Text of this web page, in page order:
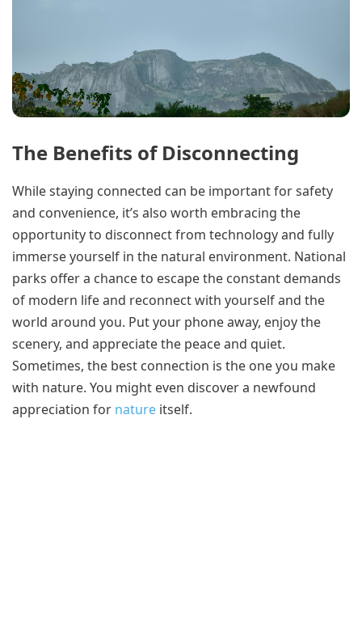
The Benefits of Disconnecting
While staying connected can be important for safety
and convenience, it’s also worth embracing the
opportunity to disconnect from technology and fully
immerse yourself in the natural environment. National
parks offer a chance to escape the constant demands
of modern life and reconnect with yourself and the
world around you. Put your phone away, enjoy the
scenery, and appreciate the peace and quiet.
Sometimes, the best connection is the one you make
with nature. You might even discover a newfound
appreciation for nature itself.